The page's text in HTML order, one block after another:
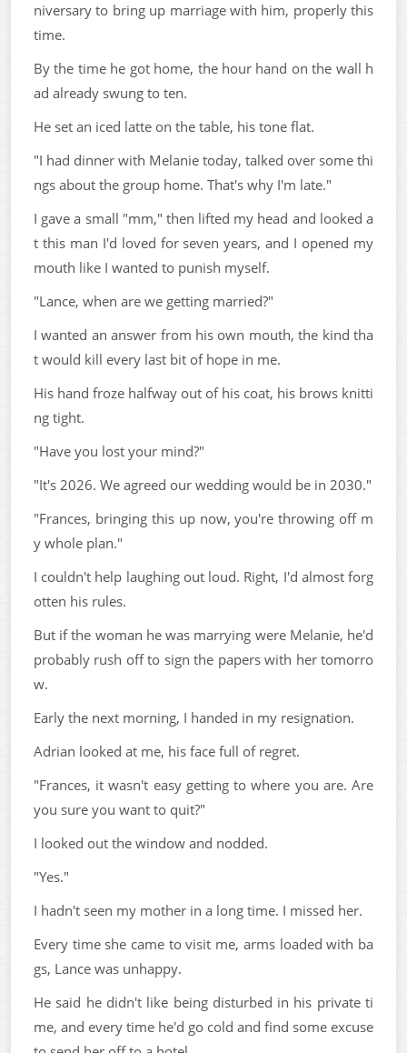
niversary to bring up marriage with him, properly this
time.
By the time he got home, the hour hand on the wall h
ad already swung to ten.
He set an iced latte on the table, his tone flat.
"I had dinner with Melanie today, talked over some thi
ngs about the group home. That's why I'm late."
I gave a small "mm," then lifted my head and looked a
t this man I'd loved for seven years, and I opened my
mouth like I wanted to punish myself.
"Lance, when are we getting married?"
I wanted an answer from his own mouth, the kind tha
t would kill every last bit of hope in me.
His hand froze halfway out of his coat, his brows knitti
ng tight.
"Have you lost your mind?"
"It's 2026. We agreed our wedding would be in 2030."
"Frances, bringing this up now, you're throwing off m
y whole plan."
I couldn't help laughing out loud. Right, I'd almost forg
otten his rules.
But if the woman he was marrying were Melanie, he'd
probably rush off to sign the papers with her tomorro
w.
Early the next morning, I handed in my resignation.
Adrian looked at me, his face full of regret.
"Frances, it wasn't easy getting to where you are. Are
you sure you want to quit?"
I looked out the window and nodded.
"Yes."
I hadn't seen my mother in a long time. I missed her.
Every time she came to visit me, arms loaded with ba
gs, Lance was unhappy.
He said he didn't like being disturbed in his private ti
me, and every time he'd go cold and find some excuse